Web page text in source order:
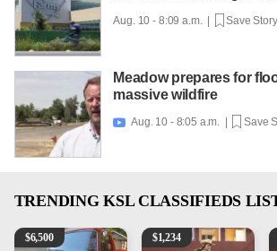
Aug. 10 - 8:09 a.m. | Save Story
Meadow prepares for
massive wildfire
 Aug. 10 - 8:05 a.m. | Save
TRENDING KSL CLASSIFIEDS
1965 Ford F-250
$6,500 AQHA 5 year old Gelding
$1,234